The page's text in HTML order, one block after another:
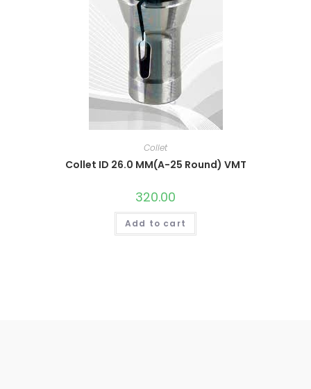
Collet
Collet ID 26.0 MM(A-25 Round) VMT
320.00
Add to cart